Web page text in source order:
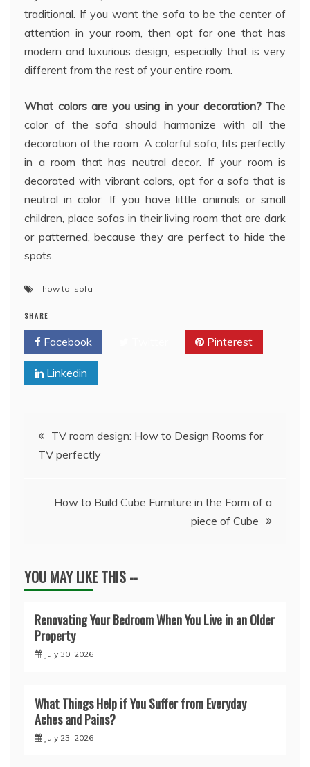
traditional. If you want the sofa to be the center of
attention in your room, then opt for one that has
modern and luxurious design, especially that is very
different from the rest of your entire room.
What colors are you using in your decoration?The
color of the sofa should harmonize with all the
decoration of the room. A colorful sofa, fits perfectly
in a room that has neutral decor. If your room is
decorated with vibrant colors, opt for a sofa that is
neutral in color. If you have little animals or small
children, place sofas in their living room that are dark
or patterned, because they are perfect to hide the
spots.
how to sofa
SHARE
Facebook Pinterest
Linkedin
Post
navigation
TV room design: How to Design Rooms for
TV perfectly
How to Build Cube Furniture in the Form of a
piece of Cube
YOU MAY LIKE THIS --
Renovating Your Bedroom When You Live in an Older
Property
July 30, 2026
What Things Help if You Suffer from Everyday
Aches and Pains?
July 23, 2026